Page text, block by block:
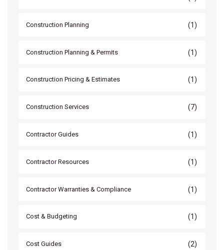
Construction Planning (1)
Construction Planning & Permits (1)
Construction Pricing & Estimates (1)
Construction Services (7)
Contractor Guides (1)
Contractor Resources (1)
Contractor Warranties & Compliance (1)
Cost & Budgeting (1)
Cost Guides (2)